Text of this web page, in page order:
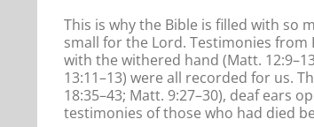
This is why the Bible is filled with so
small for the Lord. Testimonies from
with the withered hand (Matt.
13:11–13) were all recorded for us.
18:35–43; Matt. 9:27–30), deaf ears
testimonies of those who had died